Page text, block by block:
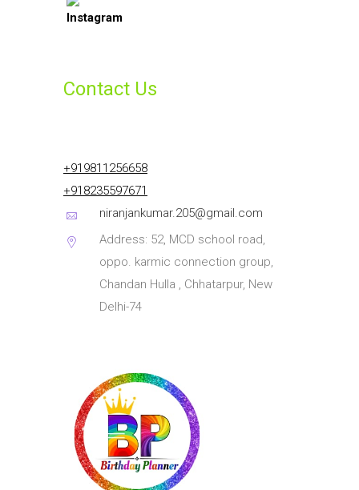
Contact Us
+919811256658
+918235597671
niranjankumar.205@gmail.com
Address: 52, MCD school road,
oppo. karmic connection group,
Chandan Hulla , Chhatarpur, New
Delhi-74